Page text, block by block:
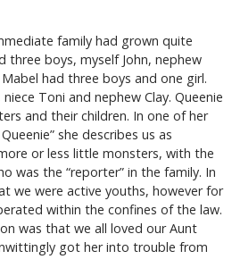
family had grown quite
three boys, myself John, nephew
had three boys and one girl.
Toni and nephew Clay. Queenie
and their children. In one of her
she describes us as
or less little monsters, with the
was the “reporter” in the family. In
we were active youths, however for
within the confines of the law.
was that we all loved our Aunt
got her into trouble from